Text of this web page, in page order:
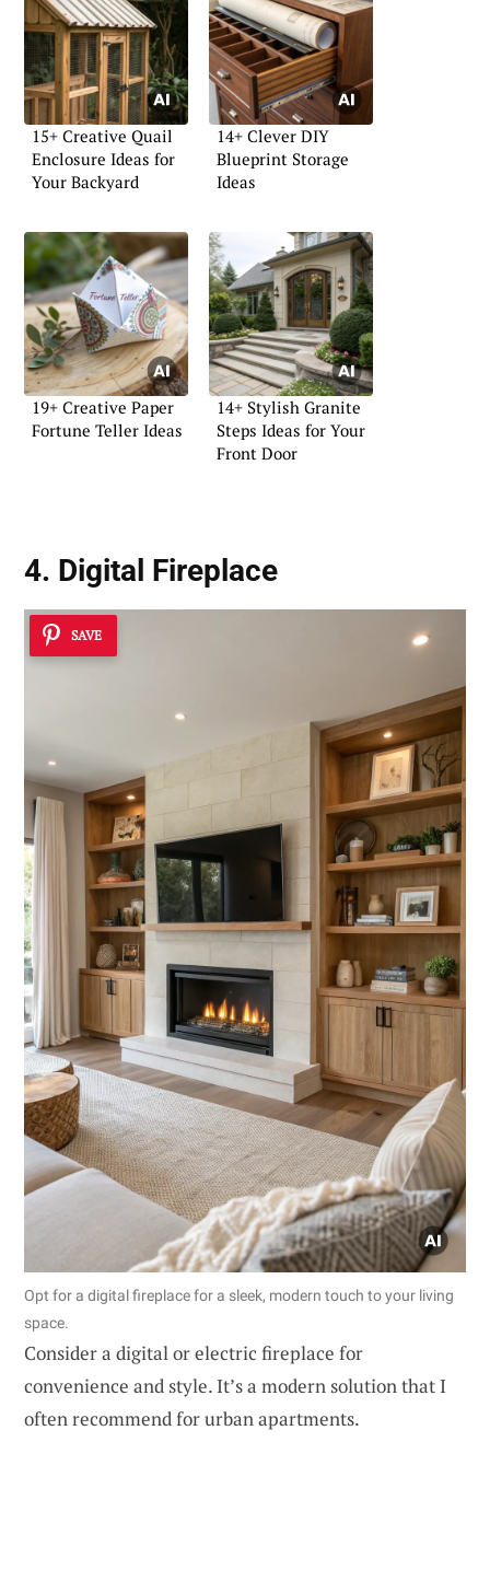
15+ Creative Quail
Enclosure Ideas for
Your Backyard
14+ Clever DIY
Blueprint Storage
Ideas
19+ Creative Paper
Fortune Teller Ideas
14+ Stylish Granite
Steps Ideas for Your
Front Door
4. Digital Fireplace
SAVE
Opt for a digital fireplace for a sleek, modern touch to your living
space.
Consider a digital or electric fireplace for
convenience and style. It’s a modern solution that I
often recommend for urban apartments.